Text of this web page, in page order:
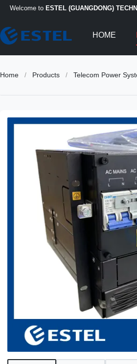
Welcome to ESTEL (GUANGDONG)
HOME
Home / Products / Telecom Power